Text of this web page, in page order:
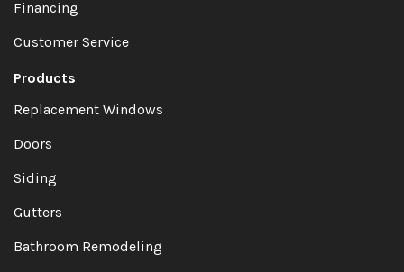
Financing
Customer Service
Products
Replacement Windows
Doors
Siding
Gutters
Bathroom Remodeling